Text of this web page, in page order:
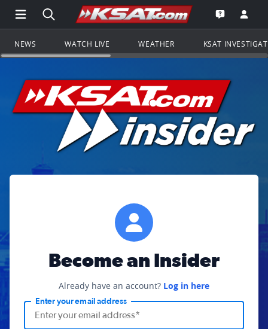
Open Main Menu Navigation
Search all of KSAT.comGo to the
Open the
NEWS WATCH LIVE WEATHER KSAT
Become an Insider
Already have an account? Log in here
Enter your email address